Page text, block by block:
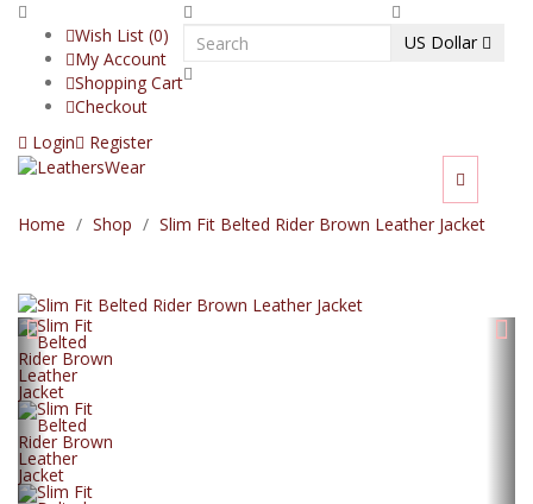
Wish List (0)
My Account
Shopping Cart
Checkout
Login
Register
US Dollar
Home Shop Slim Fit Belted Rider Brown Leather Jacket